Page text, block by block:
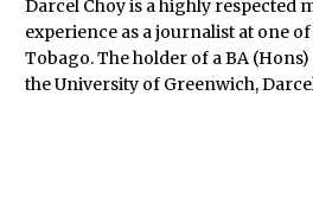
Darcel Choy is a highly respected
experience as a journalist at one
Tobago. The holder of a BA
the University of Greenwich,